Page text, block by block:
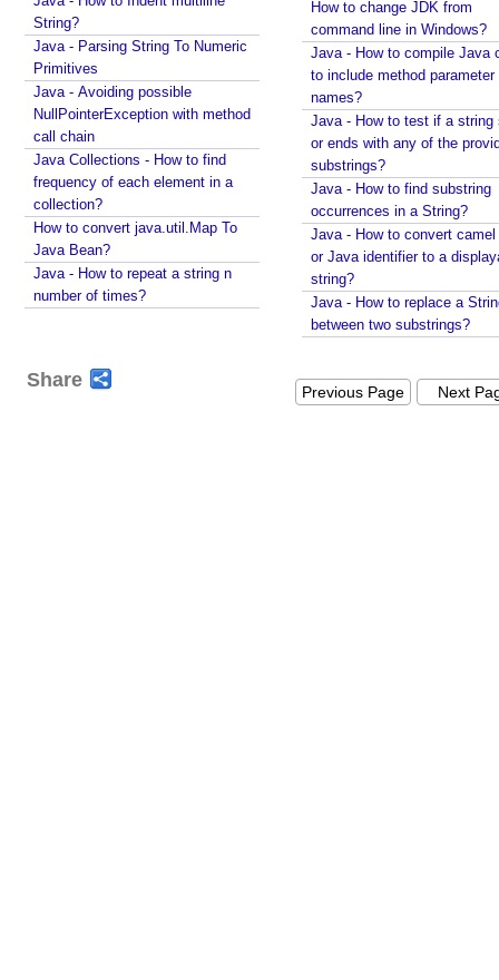
t
K
e
y
w
i
t
h
A
j
a
x
d
String?
Java - Parsing String To Numeric
Primitives
Java - Avoiding possible
NullPointerException with method
call chain
Java Collections - How to find
frequency of each element in a
collection?
How to convert java.util.Map To
Java Bean?
Java - How to repeat a string n
number of times?
How to change JDK from
command line in Windows?
Java - How to compile Java
to include method parameter
names?
Java - How to test if a string
or ends with any of the
substrings?
Java - How to find substring
occurrences in a String?
Java - How to convert
or Java identifier to a
string?
Java - How to replace a
between two substrings?
Share
Previous Page Next